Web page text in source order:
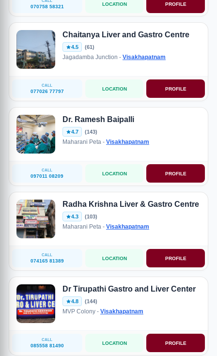
070758 58321 LOCATION PROFILE
Chaitanya Liver and Gastro Centre
4.5 (61)
Jagadamba Junction - Visakhapatnam
CALL
077026 77797 LOCATION PROFILE
Dr. Ramesh Baipalli
4.7 (143)
Maharani Peta - Visakhapatnam
CALL
097011 08209 LOCATION PROFILE
Radha Krishna Liver & Gastro Centre
4.3 (103)
Maharani Peta - Visakhapatnam
CALL
074165 81389 LOCATION PROFILE
Dr Tirupathi Gastro and Liver Center
4.8 (144)
MVP Colony - Visakhapatnam
CALL
085558 81490 LOCATION PROFILE